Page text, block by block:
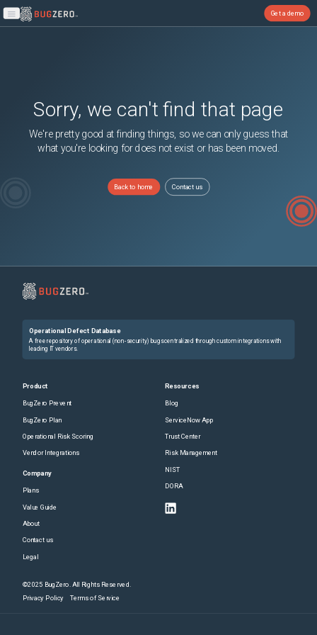
Open main menu
Get a demo
Sorry, we can't find that page
We're pretty good at finding things, so we can only guess that
what you're looking for does not exist or has been moved.
Back to home Contact us
Operational Defect Database
A free repository of operational (non-security) bugs centralized through custom integrations with
leading IT vendors.
Product
BugZero Prevent
BugZero Plan
Operational Risk Scoring
Vendor Integrations
Company
Plans
Value Guide
About
Contact us
Legal
Resources
Blog
ServiceNow App
Trust Center
Risk Management
NIST
DORA
©2025 BugZero. All Rights Reserved.
Privacy Policy Terms of Service